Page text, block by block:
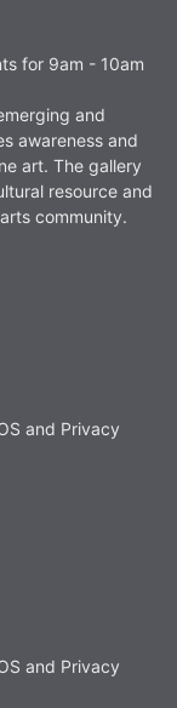
for 9am - 10am
and
awareness and
art. The gallery
resource and
community.
and Privacy
and Privacy